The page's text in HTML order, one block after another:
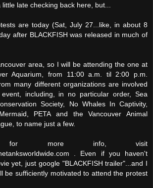
little late checking back here, but...
are today (Sat, July 27...like, in about 8
after BLACKFISH was released in much of
area, so I will be attending the one at
Aquarium, from 11:00 a.m. til 2:00 p.m.
many different organizations are involved
including, in no particular order, Sea
Society, No Whales In Captivity,
PETA and the Vancouver Animal
to name just a few.
for more info, visit
. Even if you haven't
yet, just google "BLACKFISH trailer"...and I
be sufficiently motivated to attend the protest